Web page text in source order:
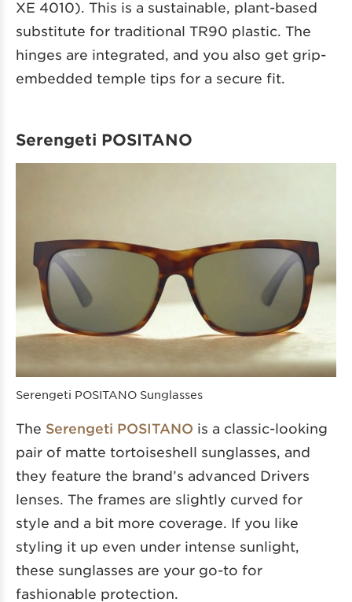
XE 4010). This is a sustainable, plant-based
substitute for traditional TR90 plastic. The
hinges are integrated, and you also get grip-
embedded temple tips for a secure fit.
Serengeti POSITANO
Serengeti POSITANO Sunglasses
The Serengeti POSITANO is a classic-looking
pair of matte tortoiseshell sunglasses, and
they feature the brand’s advanced Drivers
lenses. The frames are slightly curved for
style and a bit more coverage. If you like
styling it up even under intense sunlight,
these sunglasses are your go-to for
fashionable protection.